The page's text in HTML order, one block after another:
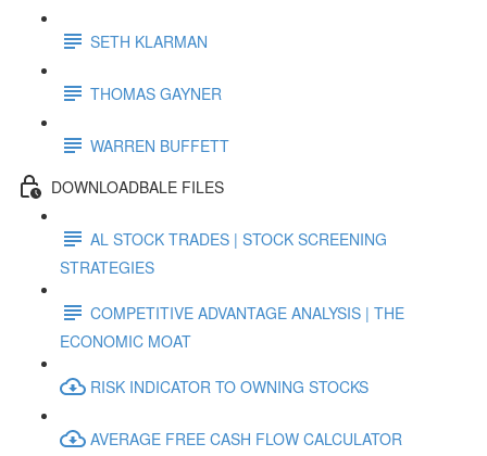
SETH KLARMAN
THOMAS GAYNER
WARREN BUFFETT
DOWNLOADBALE FILES
AL STOCK TRADES | STOCK SCREENING
STRATEGIES
COMPETITIVE ADVANTAGE ANALYSIS | THE
ECONOMIC MOAT
RISK INDICATOR TO OWNING STOCKS
AVERAGE FREE CASH FLOW CALCULATOR